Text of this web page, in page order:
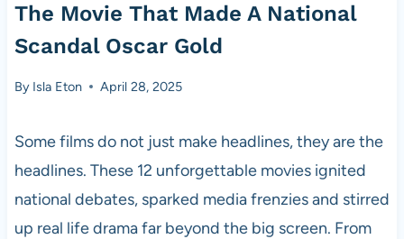
The Movie That Made A National
Scandal Oscar Gold
By Isla Eton April 28, 2025
Some films do not just make headlines, they are the
headlines. These 12 unforgettable movies ignited
national debates, sparked media frenzies and stirred
up real life drama far beyond the big screen. From